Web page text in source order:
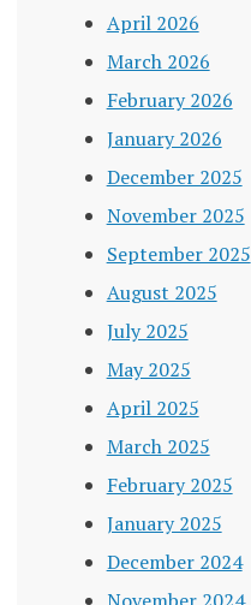
April 2026
March 2026
February 2026
January 2026
December 2025
November 2025
September 2025
August 2025
July 2025
May 2025
April 2025
March 2025
February 2025
January 2025
December 2024